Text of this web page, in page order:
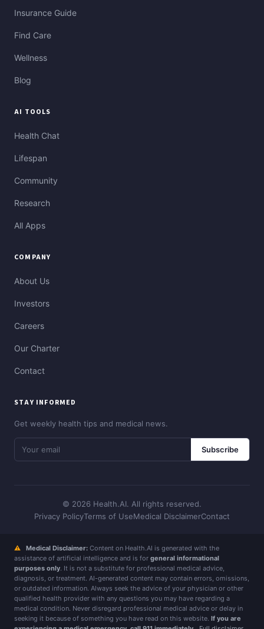
Insurance Guide
Find Care
Wellness
Blog
AI TOOLS
Health Chat
Lifespan
Community
Research
All Apps
COMPANY
About Us
Investors
Careers
Our Charter
Contact
STAY INFORMED
Get weekly health tips and medical news.
Subscribe
© 2026 Health.AI. All rights reserved.
Privacy PolicyTerms of UseMedical DisclaimerContact
⚠ Medical Disclaimer: Content on Health.AI is generated with the
assistance of artificial intelligence and is for general informational
purposes only. It is not a substitute for professional medical advice,
diagnosis, or treatment. AI-generated content may contain errors, omissions,
or outdated information. Always seek the advice of your physician or other
qualified health provider with any questions you may have regarding a
medical condition. Never disregard professional medical advice or delay in
seeking it because of something you have read on this website. If you are